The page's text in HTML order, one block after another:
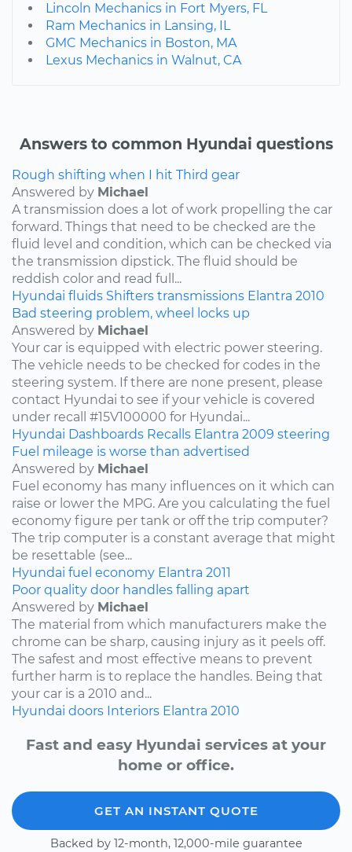
Lincoln Mechanics in Fort Myers, FL
Ram Mechanics in Lansing, IL
GMC Mechanics in Boston, MA
Lexus Mechanics in Walnut, CA
Answers to common Hyundai questions
Rough shifting when I hit Third gear
Answered by Michael
A transmission does a lot of work propelling the car
forward. Things that need to be checked are the
fluid level and condition, which can be checked via
the transmission dipstick. The fluid should be
reddish color and read full...
Hyundai fluids Shifters transmissions Elantra 2010
Bad steering problem, wheel locks up
Answered by Michael
Your car is equipped with electric power steering.
The vehicle needs to be checked for codes in the
steering system. If there are none present, please
contact Hyundai to see if your vehicle is covered
under recall #15V100000 for Hyundai...
Hyundai Dashboards Recalls Elantra 2009 steering
Fuel mileage is worse than advertised
Answered by Michael
Fuel economy has many influences on it which can
raise or lower the MPG. Are you calculating the fuel
economy figure per tank or off the trip computer?
The trip computer is a constant average that might
be resettable (see...
Hyundai fuel economy Elantra 2011
Poor quality door handles falling apart
Answered by Michael
The material from which manufacturers make the
chrome can be sharp, causing injury as it peels off.
The safest and most effective means to prevent
further harm is to replace the handles. Being that
your car is a 2010 and...
Hyundai doors Interiors Elantra 2010
Fast and easy Hyundai services at your
home or office.
GET AN INSTANT QUOTE
Backed by 12-month, 12,000-mile guarantee